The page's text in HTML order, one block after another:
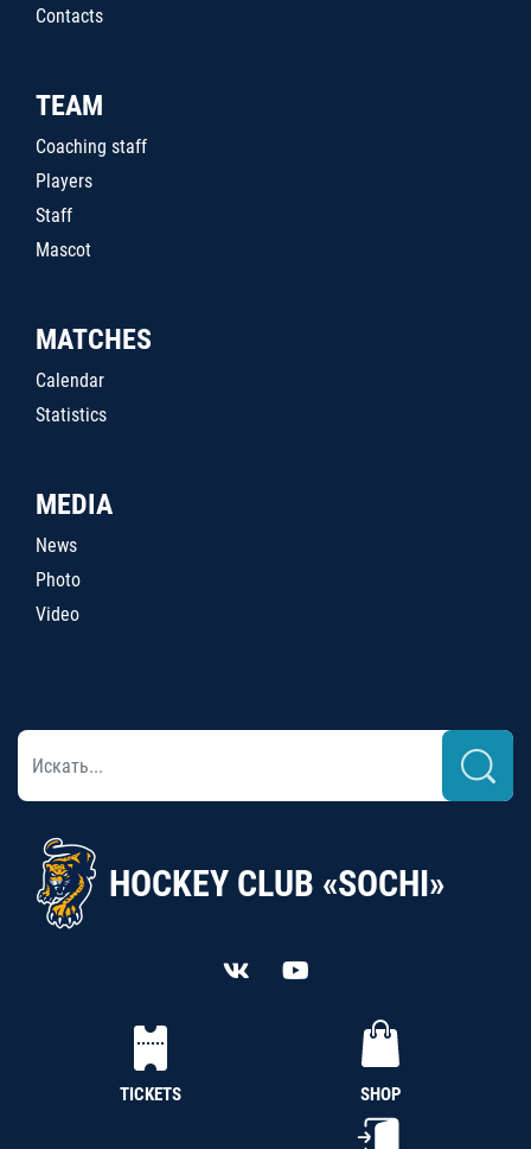
Contacts
TEAM
Coaching staff
Players
Staff
Mascot
MATCHES
Calendar
Statistics
MEDIA
News
Photo
Video
HOCKEY CLUB «SOCHI»
TICKETS SHOP